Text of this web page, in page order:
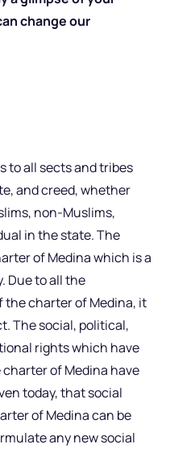
change our
to all sects and tribes
and creed, whether
non-Muslims,
in the state. The
of Medina which is a
Due to all the
charter of Medina, it
The social, political,
rights which have
of Medina have
today, that social
of Medina can be
any new social